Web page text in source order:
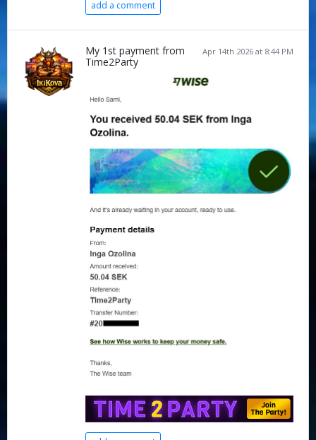
add a comment
Apr 14th 2026 at 8:44 PM
My 1st payment from
Time2Party